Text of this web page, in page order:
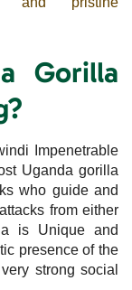
Gorilla
Impenetrable
Uganda gorilla
who guide and
from either
is Unique and
presence of the
strong social